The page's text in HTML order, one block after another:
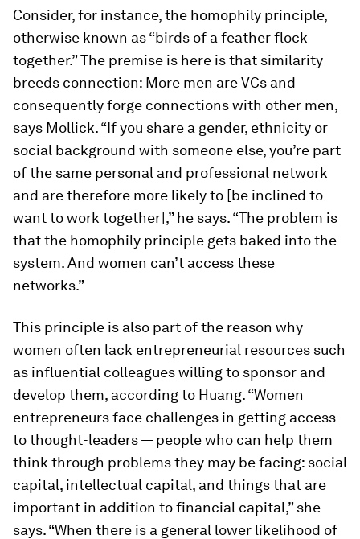
Consider, for instance, the homophily principle,
otherwise known as “birds of a feather flock
together.” The premise is here is that similarity
breeds connection: More men are VCs and
consequently forge connections with other men,
says Mollick. “If you share a gender, ethnicity or
social background with someone else, you’re part
of the same personal and professional network
and are therefore more likely to [be inclined to
want to work together],” he says. “The problem is
that the homophily principle gets baked into the
system. And women can’t access these
networks.”
This principle is also part of the reason why
women often lack entrepreneurial resources such
as influential colleagues willing to sponsor and
develop them, according to Huang. “Women
entrepreneurs face challenges in getting access
to thought-leaders — people who can help them
think through problems they may be facing: social
capital, intellectual capital, and things that are
important in addition to financial capital,” she
says. “When there is a general lower likelihood of